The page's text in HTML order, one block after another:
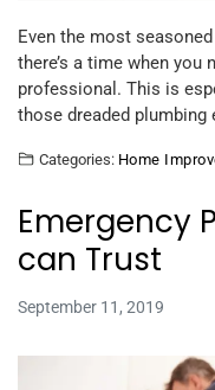
Even the most
there’s a time when
professional. This is
those dreaded plumbing
Categories: Home
Emergency
can Trust
September 11, 2019